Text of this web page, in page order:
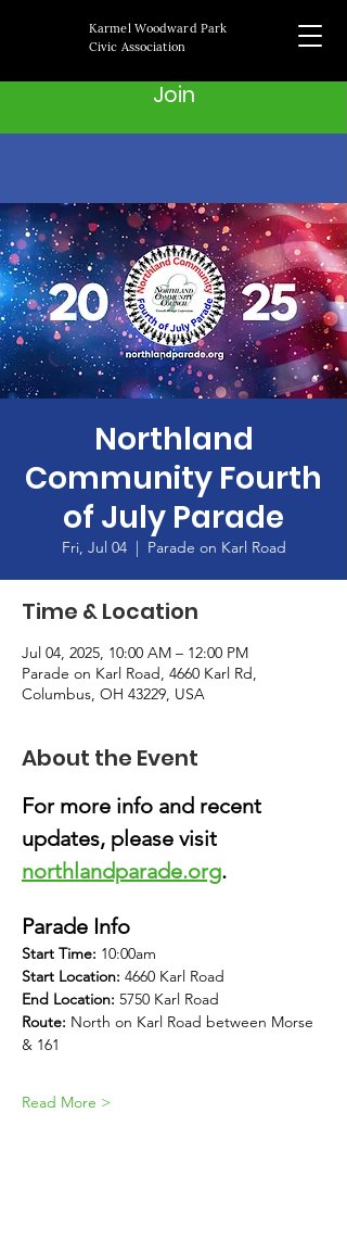
Karmel Woodward Park
Civic Association
Join
Northland
Community Fourth
of July Parade
Fri, Jul 04
  |
Parade on Karl Road
Time & Location
Jul 04, 2025, 10:00 AM – 12:00 PM
Parade on Karl Road, 4660 Karl Rd,
Columbus, OH 43229, USA
About the Event
For more info and recent
updates, please visit
northlandparade.org.
Parade Info
Start Time: 10:00am
Start Location: 4660 Karl Road
End Location: 5750 Karl Road
Route: North on Karl Road between Morse
& 161
Read More >